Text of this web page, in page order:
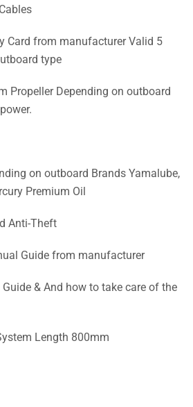
Card from manufacturer Valid 5
type
Propeller Depending on outboard
on outboard Brands Yamalube,
Premium Oil
Anti-Theft
Guide from manufacturer
& And how to take care of the
Length 800mm